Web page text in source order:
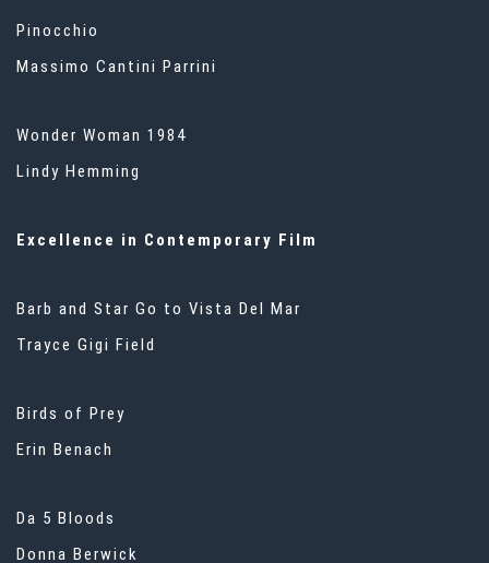
Pinocchio
Massimo Cantini Parrini
Wonder Woman 1984
Lindy Hemming
Excellence in Contemporary Film
Barb and Star Go to Vista Del Mar
Trayce Gigi Field
Birds of Prey
Erin Benach
Da 5 Bloods
Donna Berwick